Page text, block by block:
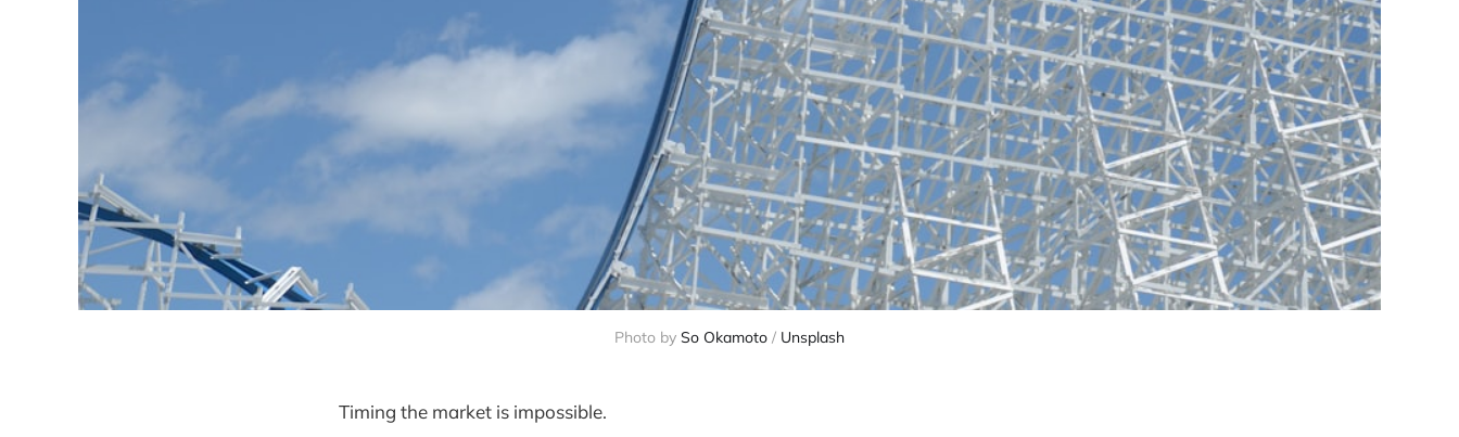
Photo by So Okamoto / Unsplash
Timing the market is impossible.